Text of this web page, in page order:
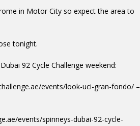
in Motor City so expect the area to
tonight.
92 Cycle Challenge weekend:
events/look-uci-gran-fondo/ –
events/spinneys-dubai-92-cycle-